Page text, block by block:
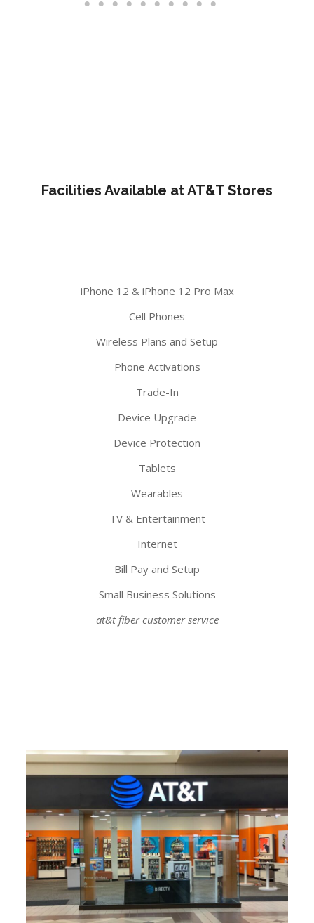
Facilities Available at AT&T Stores
iPhone 12 & iPhone 12 Pro Max
Cell Phones
Wireless Plans and Setup
Phone Activations
Trade-In
Device Upgrade
Device Protection
Tablets
Wearables
TV & Entertainment
Internet
Bill Pay and Setup
Small Business Solutions
at&t fiber customer service